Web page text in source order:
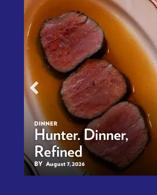
DINNER
Hunter. Dinner,
Refined
BY August 7, 2026